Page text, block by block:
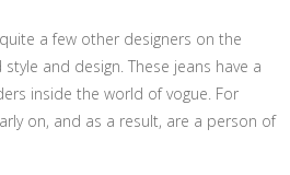
a few other designers on the
and design. These jeans have a
inside the world of vogue. For
on, and as a result, are a person of